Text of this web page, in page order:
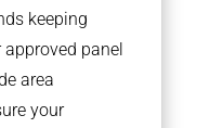
keeping
approved panel
area
your